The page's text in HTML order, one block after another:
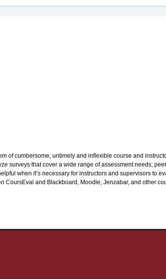
of cumbersome, untimely and inflexible course and
surveys that cover a wide range of assessment needs;
when it’s necessary for instructors and supervisors to
and Blackboard, Moodle, Jenzabar, and other